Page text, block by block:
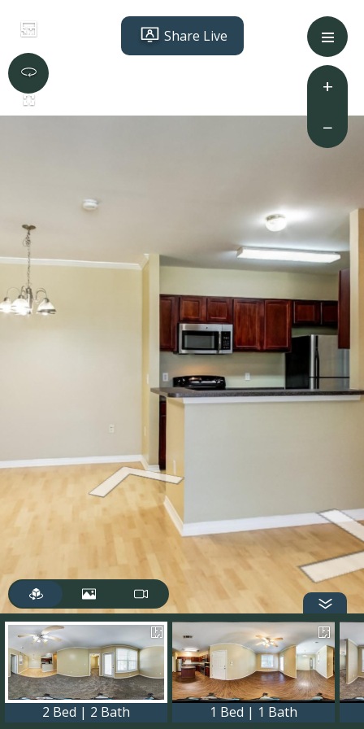
+
−
2 Bed | 2 Bath 1 Bed | 1 Bath
Share Live